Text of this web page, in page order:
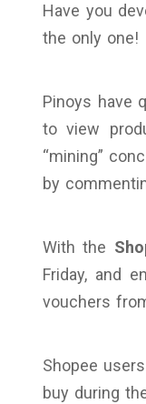
Have you
the only one!
Pinoys have
to view
“mining”
by
With the
Friday, and
vouchers
Shopee
buy during